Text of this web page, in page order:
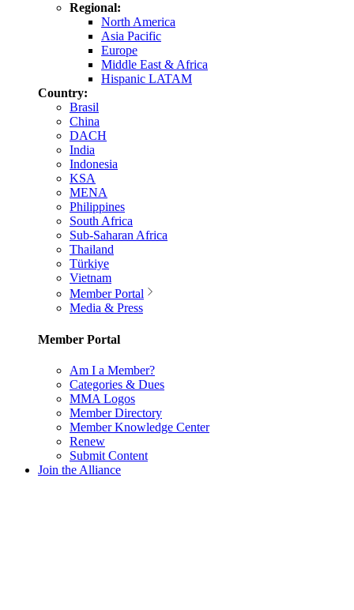
Regional:
North America
Asia Pacific
Europe
Middle East & Africa
Hispanic LATAM
Country:
Brasil
China
DACH
India
Indonesia
KSA
MENA
Philippines
South Africa
Sub-Saharan Africa
Thailand
Türkiye
Vietnam
Member Portal
Media & Press
Member Portal
Am I a Member?
Categories & Dues
MMA Logos
Member Directory
Member Knowledge Center
Renew
Submit Content
Join the Alliance